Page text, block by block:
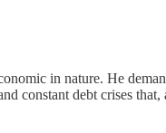
in nature. He
constant debt crises that,